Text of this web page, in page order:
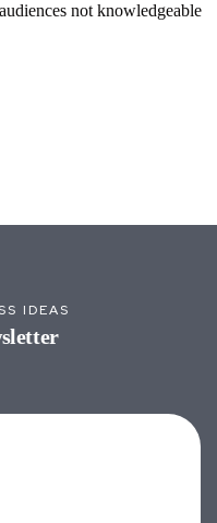
not knowledgeable
IDEAS